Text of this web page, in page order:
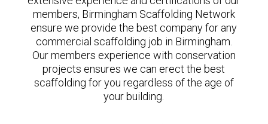
members, Birmingham Scaffolding Network
ensure we provide the best company for any
commercial scaffolding job in Birmingham.
Our members experience with conservation
projects ensures we can erect the best
scaffolding for you regardless of the age of
your building.